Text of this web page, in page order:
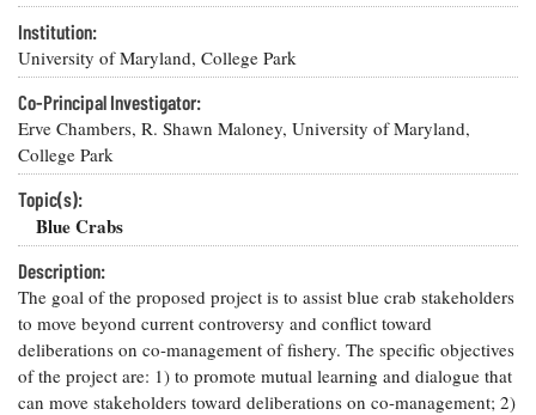
Subscribe
Privacy
Policy
Current
Research
Projects —
list
Search
Research
Projects
Search
Research
Publications
Graduate
Fellowships
Postgraduate
Fellowships
Fellowship
Experiences:
A Students'
Blog
Fisheries
and
Aquaculture
Seafood
Safety and
Technology
Water
Issues and
Restoration
How You Can
Help
Chesapeake
Bay Facts
and Figures
Crabs,
Oysters,
Other
Animals
On the Bay:
Chesapeake
Quarterly's
Blog
Fellowship
Experiences:
A Students'
Blog
News
Releases
Institution:
University of Maryland, College Park
Co-Principal Investigator:
Erve Chambers, R. Shawn Maloney, University of Maryland,
College Park
Topic(s):
Blue Crabs
Description:
The goal of the proposed project is to assist blue crab stakeholders
to move beyond current controversy and conflict toward
deliberations on co-management of fishery. The specific objectives
of the project are: 1) to promote mutual learning and dialogue that
can move stakeholders toward deliberations on co-management; 2)